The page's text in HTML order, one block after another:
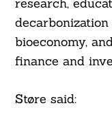
bioeconomy,
finance and
Støre said: